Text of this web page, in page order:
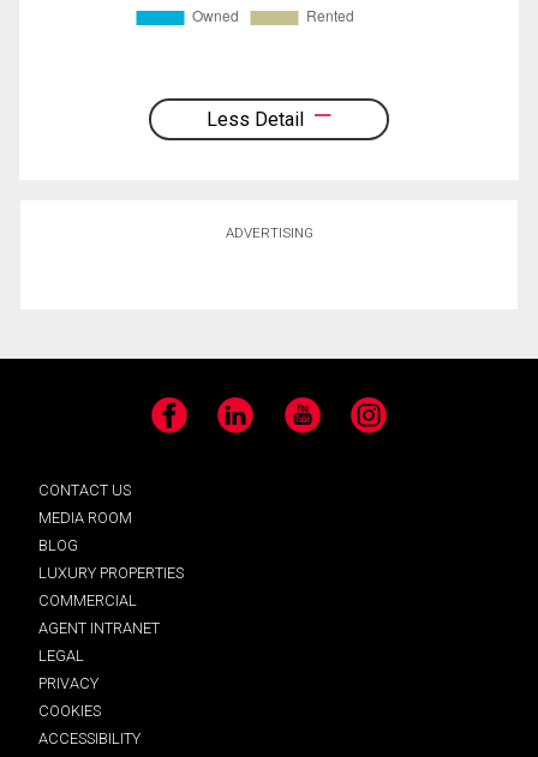
Less Detail
ADVERTISING
Facebook LinkedIn YouTube Instagram
CONTACT US
MEDIA ROOM
BLOG
LUXURY PROPERTIES
COMMERCIAL
AGENT INTRANET
LEGAL
PRIVACY
COOKIES
ACCESSIBILITY